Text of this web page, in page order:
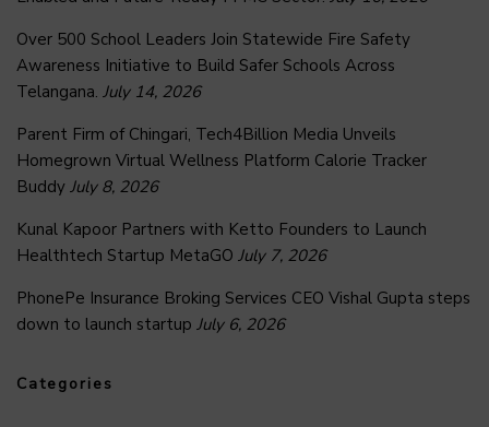
Over 500 School Leaders Join Statewide Fire Safety
Awareness Initiative to Build Safer Schools Across
Telangana. July 14, 2026
Parent Firm of Chingari, Tech4Billion Media Unveils
Homegrown Virtual Wellness Platform Calorie Tracker
Buddy July 8, 2026
Kunal Kapoor Partners with Ketto Founders to Launch
Healthtech Startup MetaGO July 7, 2026
PhonePe Insurance Broking Services CEO Vishal Gupta steps
down to launch startup July 6, 2026
Categories